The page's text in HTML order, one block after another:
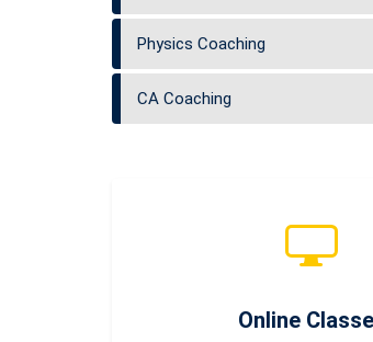
Physics Coaching
CA Coaching
Online